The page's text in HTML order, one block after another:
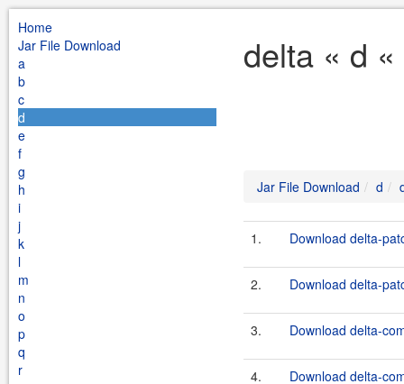
Home
Jar File Download
a
b
c
d
e
f
g
h
i
j
k
l
m
n
o
p
q
r
delta « d
Jar File Download d
1. Download delta-
2. Download delta-
3. Download delta-
4. Download delta-